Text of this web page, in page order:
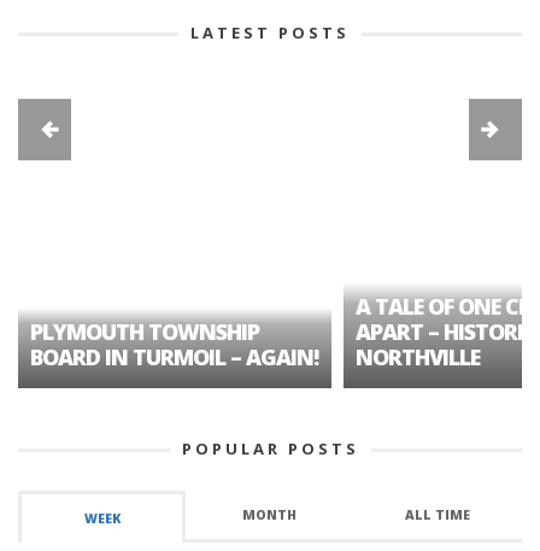
LATEST POSTS
PLYMOUTH TOWNSHIP
BOARD IN TURMOIL – AGAIN!
A TALE OF ONE
APART – HISTORIC
NORTHVILLE
POPULAR POSTS
WEEK MONTH ALL TIME